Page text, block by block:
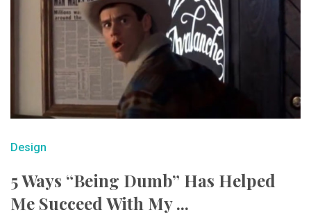
Design
5 Ways “Being Dumb” Has Helped
Me Succeed With My ...